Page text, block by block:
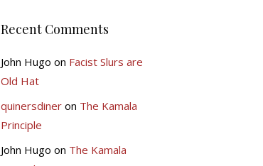
Recent Comments
John Hugo on Facist Slurs are
Old Hat
quinersdineron The Kamala
Principle
John Hugo on The Kamala